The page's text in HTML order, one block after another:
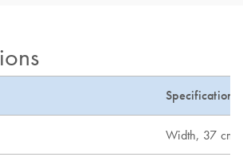
Specifications
Width, 37 cm